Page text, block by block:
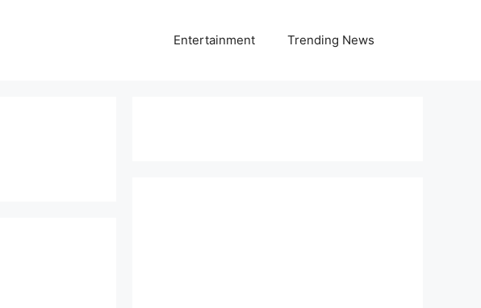
Entertainment Trending News